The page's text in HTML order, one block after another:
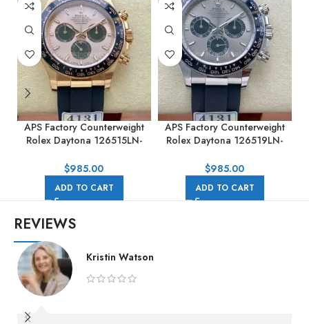
APS Factory Counterweight
Rolex Daytona 126515LN-
Rubber Strap Pink Dial
$985.00
ADD TO CART
APS Factory Counterweight
Rolex Daytona 126519LN-
Rubber Strap Black Eye Grey
Dial
$985.00
ADD TO CART
REVIEWS
Kristin Watson